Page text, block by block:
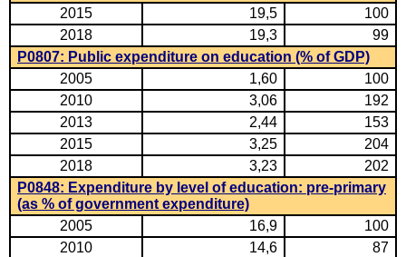
2015
19,5
100
2018
19,3
99
P0807: Public expenditure on education (% of GDP)
2005
1,60
100
2010
3,06
192
2013
2,44
153
2015
3,25
204
2018
3,23
202
P0848: Expenditure by level of education: pre-primary
(as % of government expenditure)
2005
16,9
100
2010
14,6 87